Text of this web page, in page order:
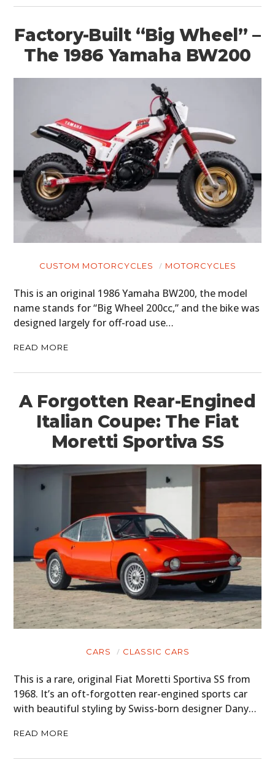
Factory-Built “Big Wheel” –
The 1986 Yamaha BW200
CUSTOM MOTORCYCLES MOTORCYCLES
This is an original 1986 Yamaha BW200, the model
name stands for “Big Wheel 200cc,” and the bike was
designed largely for off-road use…
READ MORE
A Forgotten Rear-Engined
Italian Coupe: The Fiat
Moretti Sportiva SS
CARS CLASSIC CARS
This is a rare, original Fiat Moretti Sportiva SS from
1968. It’s an oft-forgotten rear-engined sports car
with beautiful styling by Swiss-born designer Dany…
READ MORE